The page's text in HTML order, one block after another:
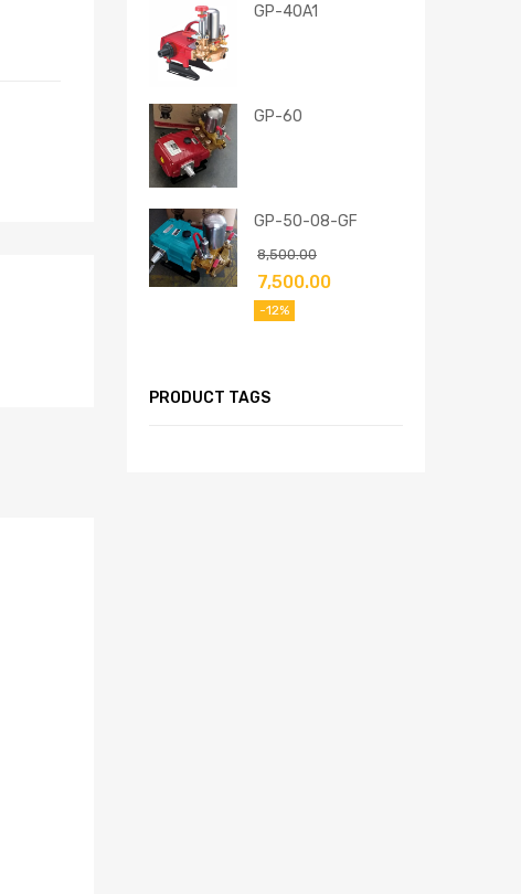
GP-40A1
GP-60
GP-50-08-GF
8,500.00
7,500.00
-12%
PRODUCT TAGS